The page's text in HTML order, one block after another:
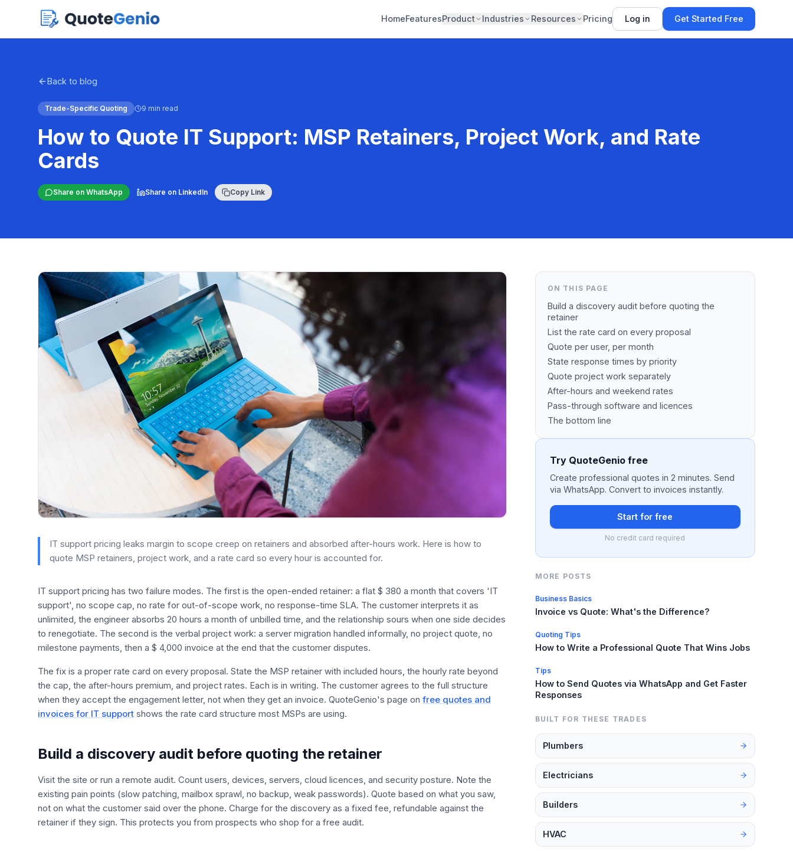
HomeFeaturesProduct Industries Resources Pricing Log in Get Started Free
Back to blog
Trade-Specific Quoting 9 min read
How to Quote IT Support: MSP Retainers, Project Work, and Rate
Cards
Share on WhatsApp Share on LinkedIn Copy Link
IT support pricing leaks margin to scope creep on retainers and absorbed after-hours work. Here is how to
quote MSP retainers, project work, and a rate card so every hour is accounted for.
IT support pricing has two failure modes. The first is the open-ended retainer: a flat $ 380 a month that covers 'IT
support', no scope cap, no rate for out-of-scope work, no response-time SLA. The customer interprets it as
unlimited, the engineer absorbs 20 hours a month of unbilled time, and the relationship sours when one side decides
to renegotiate. The second is the verbal project work: a server migration handled informally, no project quote, no
milestone payments, then a $ 4,000 invoice at the end that the customer disputes.
The fix is a proper rate card on every proposal. State the MSP retainer with included hours, the hourly rate beyond
the cap, the after-hours premium, and project rates. Each is in writing. The customer agrees to the full structure
when they accept the engagement letter, not when they get an invoice. QuoteGenio's page on free quotes and
invoices for IT support shows the rate card structure most MSPs are using.
Build a discovery audit before quoting the retainer
Visit the site or run a remote audit. Count users, devices, servers, cloud licences, and security posture. Note the
existing pain points (slow patching, mailbox sprawl, no backup, weak passwords). Quote based on what you saw,
not on what the customer said over the phone. Charge for the discovery as a fixed fee, refundable against the
retainer if they sign. This protects you from prospects who shop for a free audit.
ON THIS PAGE
Build a discovery audit before quoting the
retainer
List the rate card on every proposal
Quote per user, per month
State response times by priority
Quote project work separately
After-hours and weekend rates
Pass-through software and licences
The bottom line
Try QuoteGenio free
Create professional quotes in 2 minutes. Send
via WhatsApp. Convert to invoices instantly.
Start for free
No credit card required
MORE POSTS
Business Basics
Invoice vs Quote: What's the Difference?
Quoting Tips
How to Write a Professional Quote That Wins Jobs
Tips
How to Send Quotes via WhatsApp and Get Faster
Responses
BUILT FOR THESE TRADES
Plumbers
Electricians
Builders
HVAC